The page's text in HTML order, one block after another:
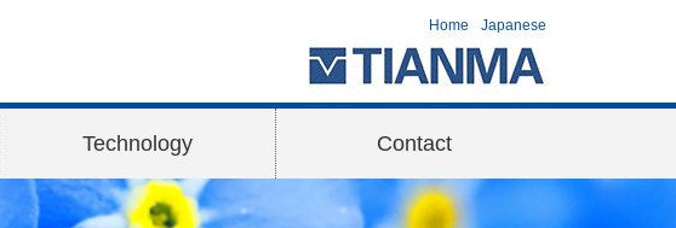
Home Japanese
Technology Contact